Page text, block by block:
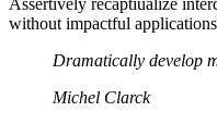
Assertively recaptiualize
without impactful
Dramatically develop
Michel Clarck